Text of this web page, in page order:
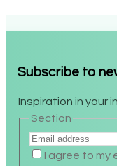
Subscribe
Inspiration in your
Section
I agree to my